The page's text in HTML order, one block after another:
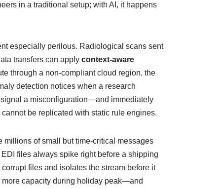
in a traditional setup; with AI, it happens
especially perilous. Radiological scans sent
transfers can apply context‑aware
through a non‑compliant cloud region, the
detection notices when a research
a misconfiguration—and immediately
be replicated with static rule engines.
of small but time‑critical messages
files always spike right before a shipping
files and isolates the stream before it
more capacity during holiday peak—and